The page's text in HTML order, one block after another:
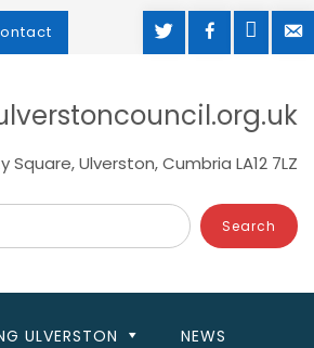
TWITTERFACEBOOK
MAP
Ulverston, Cumbria LA12 7LZ
ULVERSTON NEWS